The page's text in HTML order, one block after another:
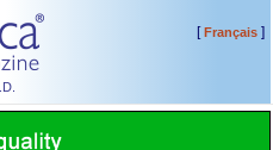
[Français]